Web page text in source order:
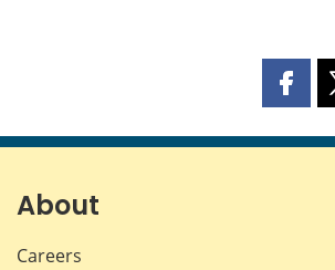
Share
page
About
Careers